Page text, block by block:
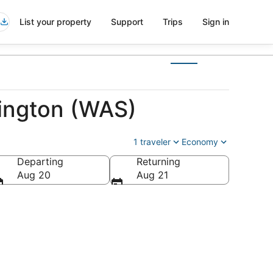
List your property Support Trips Sign in
(WAS)
1 traveler Economy
America
Departing
Aug 20
Returning
Aug 21